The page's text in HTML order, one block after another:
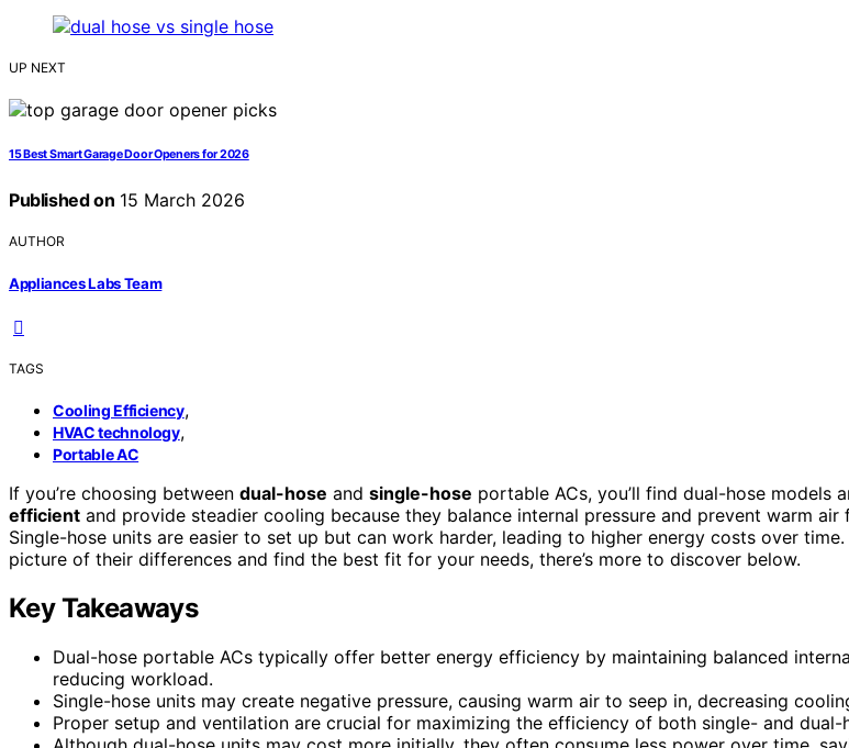
UP NEXT
15 Best Smart Garage Door Openers for 2026
Published on 15 March 2026
AUTHOR
Appliances Labs Team
TAGS
Cooling Efficiency,
HVAC technology,
Portable AC
If you’re choosing between dual-hose and single-hose portable ACs, you’ll find dual-hose models
efficient and provide steadier cooling because they balance internal pressure and prevent warm air
Single-hose units are easier to set up but can work harder, leading to higher energy costs over
picture of their differences and find the best fit for your needs, there’s more to discover below.
Key Takeaways
Dual-hose portable ACs typically offer better energy efficiency by maintaining balanced
reducing workload.
Single-hose units may create negative pressure, causing warm air to seep in, decreasing
Proper setup and ventilation are crucial for maximizing the efficiency of both single- and dual-